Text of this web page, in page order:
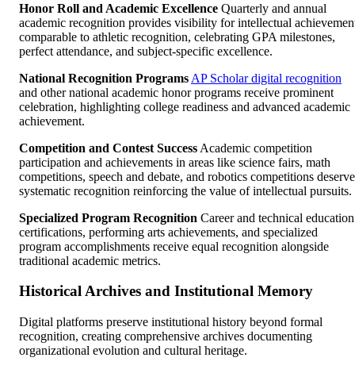
Honor Roll and Academic Excellence Quarterly and annual
academic recognition provides visibility for intellectual
comparable to athletic recognition, celebrating GPA milestones,
perfect attendance, and subject-specific excellence.
National Recognition Programs AP Scholar digital recognition
and other national academic honor programs receive prominent
celebration, highlighting college readiness and advanced academic
achievement.
Competition and Contest Success Academic competition
participation and achievements in areas like science fairs, math
competitions, speech and debate, and robotics competitions deserve
systematic recognition reinforcing the value of intellectual pursuits.
Specialized Program Recognition Career and technical education
certifications, performing arts achievements, and specialized
program accomplishments receive equal recognition alongside
traditional academic metrics.
Historical Archives and Institutional Memory
Digital platforms preserve institutional history beyond formal
recognition, creating comprehensive archives documenting
organizational evolution and cultural heritage.